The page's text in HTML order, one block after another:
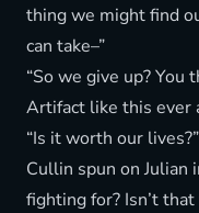
thing we might find
can take–”
“So we give up?
Artifact like this ever
“Is it worth our lives?”
Cullin spun on Julian
fighting for? Isn’t